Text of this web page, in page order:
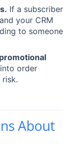
If a subscriber
your CRM
to someone
order
About